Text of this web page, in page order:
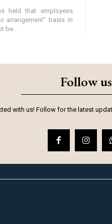
held that employees
arrangement” basis in
be...
Follow us
with us! Follow for the latest